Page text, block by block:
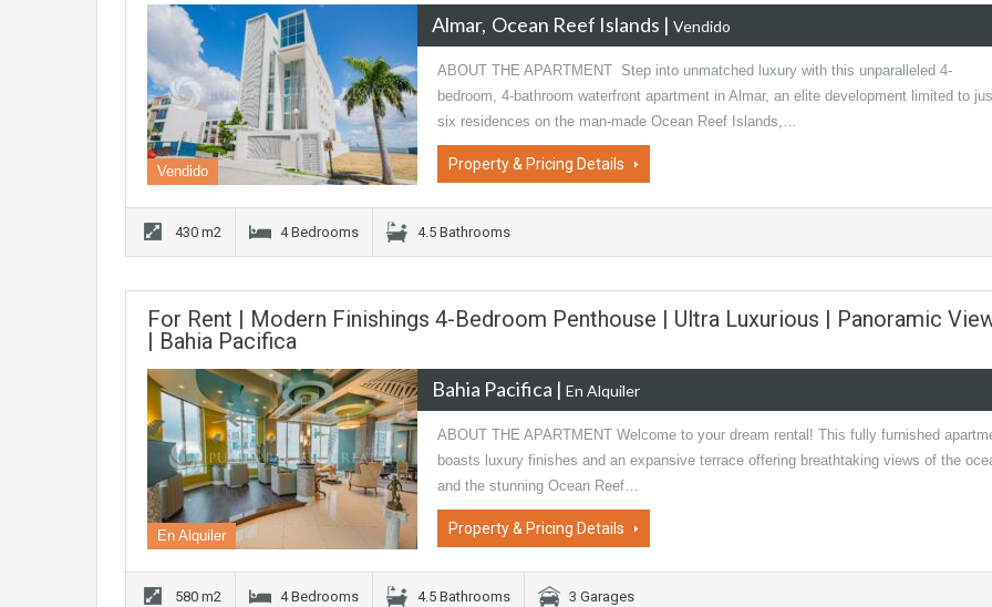
Vendido
Almar Ocean Reef Islands | Vendido
ABOUT THE APARTMENT Step into unmatched luxury with this unparalleled 4-
bedroom, 4-bathroom waterfront apartment in Almar, an elite development limited to
six residences on the man-made Ocean Reef Islands,…
Property & Pricing Details
430 m2 4 Bedrooms 4.5 Bathrooms
For Rent | Modern Finishings 4-Bedroom Penthouse | Ultra Luxurious | Panoramic
| Bahia Pacifica
En Alquiler
Bahia Pacifica | En Alquiler
ABOUT THE APARTMENT Welcome to your dream rental! This fully furnished
boasts luxury finishes and an expansive terrace offering breathtaking views of the
and the stunning Ocean Reef…
Property & Pricing Details
580 m2 4 Bedrooms 4.5 Bathrooms 3 Garages